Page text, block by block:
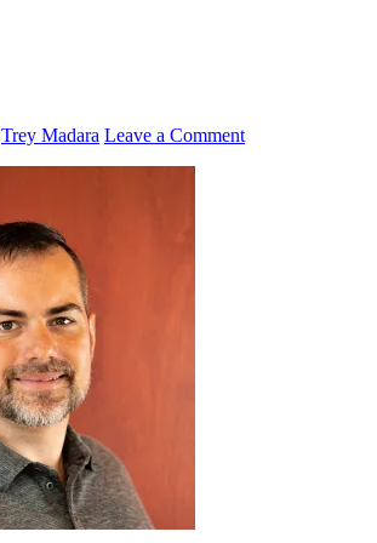
Trey Madara Leave a Comment